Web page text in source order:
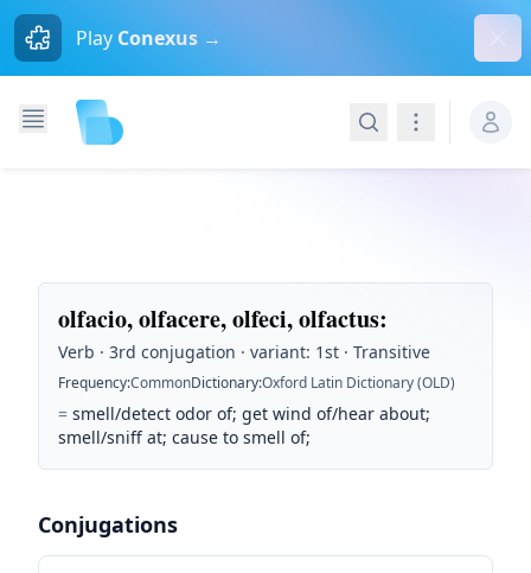
Play Conexus →
SearchNavigation
olfacio, olfacere, olfeci, olfactus:
Verb · 3rd conjugation · variant: 1st · Transitive
Frequency:CommonDictionary:Oxford Latin Dictionary (OLD)
= smell/detect odor of; get wind of/hear about;
smell/sniff at; cause to smell of;
Conjugations